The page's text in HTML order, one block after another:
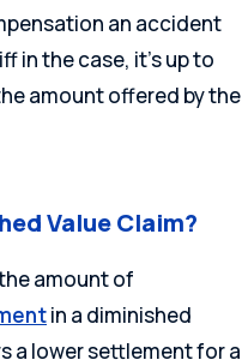
an accident
in the case, it’s up to
amount offered by the
Value Claim?
amount of
in a diminished
a lower settlement for a